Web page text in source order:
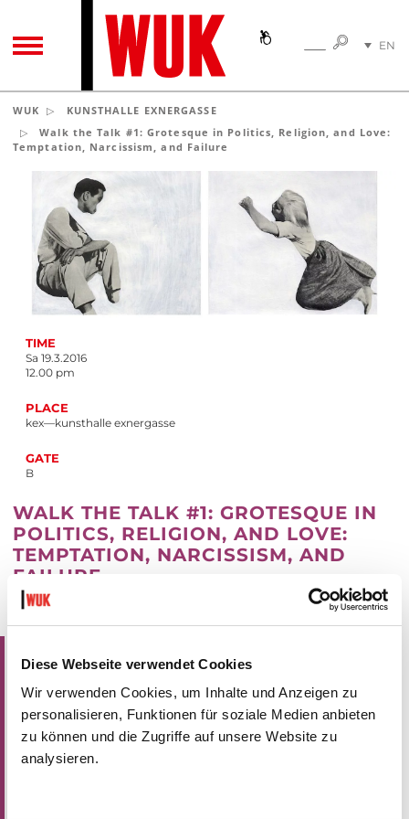
Diese Webseite verwendet Cookies
Wir verwenden Cookies, um Inhalte und Anzeigen zu
personalisieren, Funktionen für soziale Medien anbieten
zu können und die Zugriffe auf unsere Website zu
analysieren.
TOGGLE NAVIGATIONSEARCH
EN
WUK
KUNSTHALLE EXNERGASSE
Walk the Talk #1: Grotesque in Politics, Religion, and Love:
Temptation, Narcissism, and Failure
TIME
Sa 19.3.2016
12.00 pm
PLACE
kex—kunsthalle exnergasse
GATE
B
WALK THE TALK #1: GROTESQUE IN
POLITICS, RELIGION, AND LOVE:
TEMPTATION, NARCISSISM, AND
FAILURE
DIALOGICAL GUIDED TOUR THROUGH THE
Walk the Talk #1:
Grotesque in Politics, Religion, and Love: Temptation,
Narcissism, and Failure
Dr. Lisz Hirn (Philosopher, Hanover Institute of Philosophical
Research)
Gerd Valchars (Political scientist, University of Vienna)